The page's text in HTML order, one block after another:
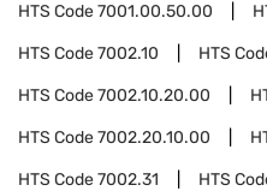
HTS Code7001.00.50.00
HTS Code7002.10 HTS
HTS Code7002.10.20.00
HTS Code7002.20.10.00
HTS Code7002.31 HTS